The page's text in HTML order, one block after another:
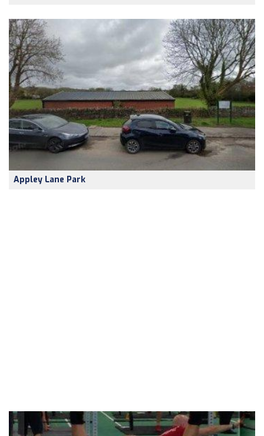
Appley Lane Park